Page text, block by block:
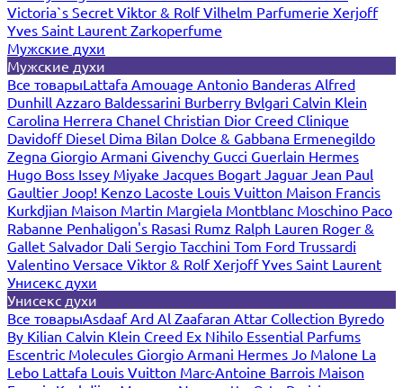
Victoria`s Secret Viktor & RolfVilhelm Parfumerie Xerjoff
Yves Saint Laurent Zarkoperfume
Мужские духи
Мужские духи
Все товарыLattafa Amouage Antonio Banderas Alfred
Dunhill Azzaro Baldessarini Burberry Bvlgari Calvin Klein
Carolina Herrera Chanel Christian Dior Creed Clinique
Davidoff Diesel Dima Bilan Dolce & Gabbana Ermenegildo
Zegna Giorgio Armani Givenchy Gucci Guerlain Hermes
Hugo Boss Issey Miyake Jacques Bogart Jaguar Jean Paul
Gaultier Joop! Kenzo Lacoste Louis Vuitton Maison Francis
Kurkdjian Maison Martin Margiela Montblanc Moschino Paco
Rabanne Penhaligon's Rasasi Rumz Ralph Lauren Roger &
Gallet Salvador Dali Sergio Tacchini Tom Ford Trussardi
Valentino Versace Viktor & RolfXerjoffYves Saint Laurent
Унисекс духи
Унисекс духи
Все товарыAsdaafArd Al Zaafaran Attar Collection Byredo
By Kilian Calvin Klein Creed Ex Nihilo Essential Parfums
Escentric Molecules Giorgio Armani Hermes Jo Malone La
Lebo Lattafa Louis Vuitton Marc-Antoine Barrois Maison